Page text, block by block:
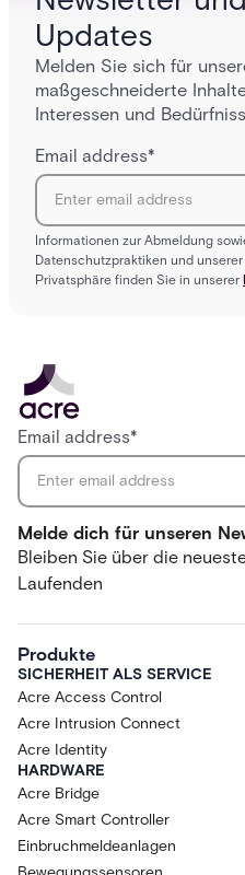
Updates
Melden Sie sich für
maßgeschneiderte
Interessen und
Email address*
Informationen zur Abmeldung
Datenschutzpraktiken und
Privatsphäre finden Sie in unserer
Melde dich für unseren
Bleiben Sie über die
Laufenden
Email address*
Produkte
SICHERHEIT ALS SERVICE
Acre Access Control
Acre Intrusion Connect
Acre Identity
HARDWARE
Acre Bridge
Acre Smart Controller
Einbruchmeldeanlagen